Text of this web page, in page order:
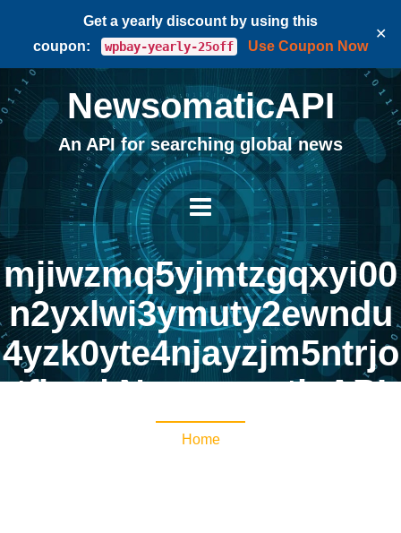
Get a yearly discount by using this
coupon:
wpbay-yearly-25off Use Coupon Now
✕
NewsomaticAPI
An API for searching global news
mjiwzmq5yjmtzgqxyi00
n2yxlwi3ymuty2ewndu
4yzk0yte4njayzjm5ntrjo
tfina | NewsomaticAPI
Home